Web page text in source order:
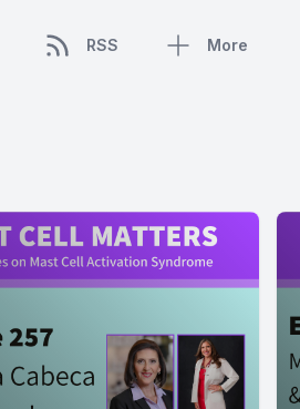
RSS More